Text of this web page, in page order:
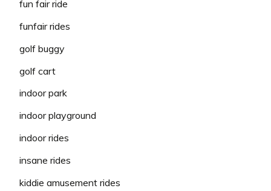
fun fair ride
funfair rides
golf buggy
golf cart
indoor park
indoor playground
indoor rides
insane rides
kiddie amusement rides